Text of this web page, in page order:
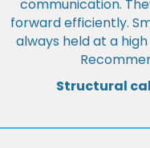
communication.
forward efficiently.
always held at a
Structural